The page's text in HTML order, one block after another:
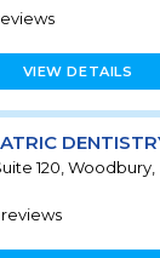
VIEW DETAILS
120, Woodbury,
reviews